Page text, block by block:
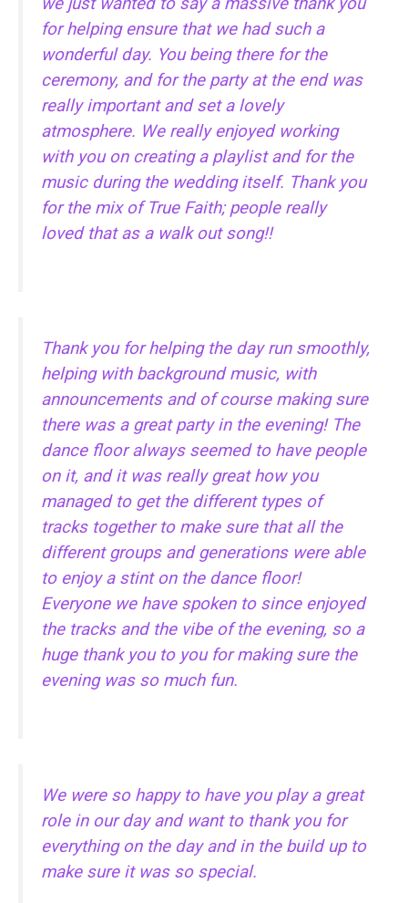
for helping ensure that we had such a
wonderful day. You being there for the
ceremony, and for the party at the end was
really important and set a lovely
atmosphere. We really enjoyed working
with you on creating a playlist and for the
music during the wedding itself. Thank you
for the mix of True Faith; people really
loved that as a walk out song!!
Thank you for helping the day run smoothly,
helping with background music, with
announcements and of course making sure
there was a great party in the evening! The
dance floor always seemed to have people
on it, and it was really great how you
managed to get the different types of
tracks together to make sure that all the
different groups and generations were able
to enjoy a stint on the dance floor!
Everyone we have spoken to since enjoyed
the tracks and the vibe of the evening, so a
huge thank you to you for making sure the
evening was so much fun.
We were so happy to have you play a great
role in our day and want to thank you for
everything on the day and in the build up to
make sure it was so special.